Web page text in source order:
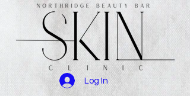
Log In